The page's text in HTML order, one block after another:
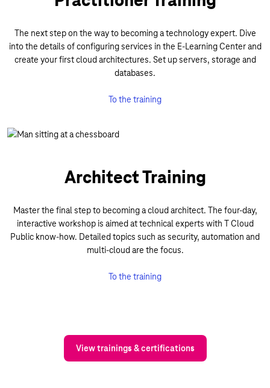
The next step on the way to becoming a technology expert. Dive
into the details of configuring services in the E-Learning Center and
create your first cloud architectures. Set up servers, storage and
databases.
To the training
Architect Training
Master the final step to becoming a cloud architect. The four-day,
interactive workshop is aimed at technical experts with T Cloud
Public know-how. Detailed topics such as security, automation and
multi-cloud are the focus.
To the training
View trainings & certifications